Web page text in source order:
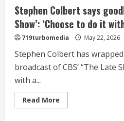
in
‘Late
Show’
finale</div>
Stephen Colbert says
Show’: ‘Choose to do it
719turbomedia May 22, 2026
Stephen Colbert has
broadcast of CBS’ “The Late
with a...
Read More
more